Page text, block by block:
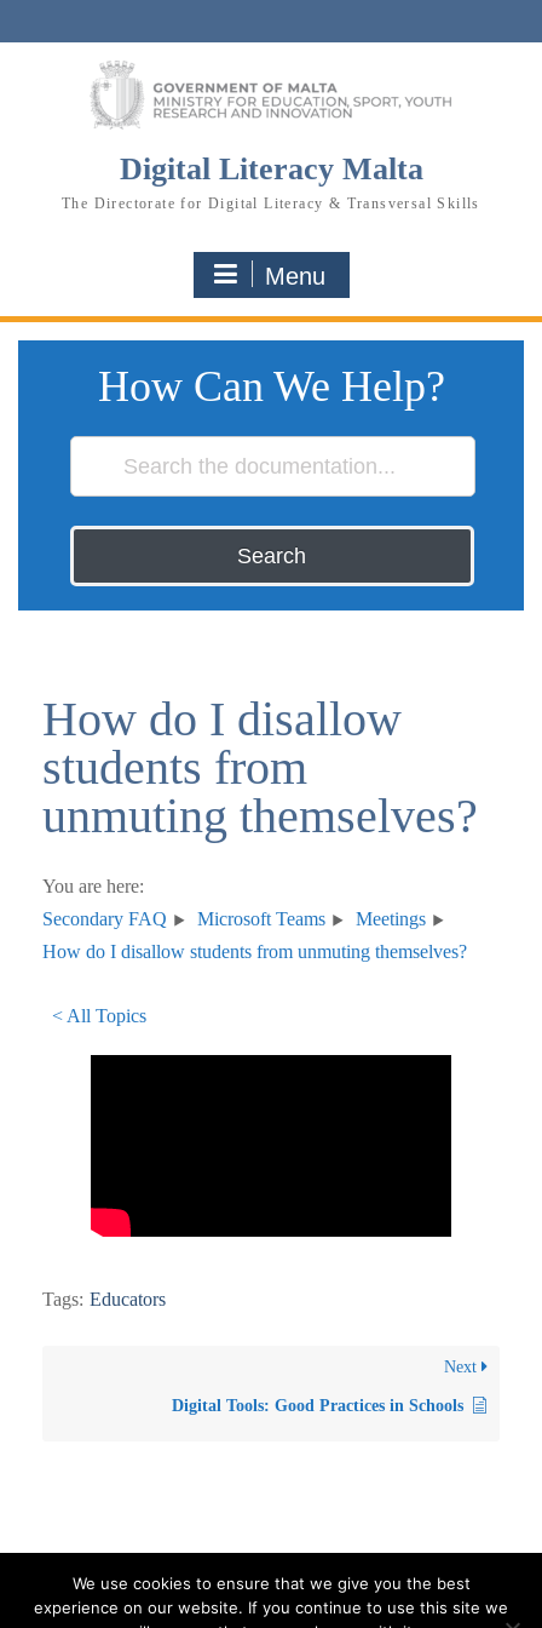
Digital Literacy Malta
The Directorate for Digital Literacy & Transversal Skills
Menu
How Can We Help?
Search
How do I disallow
students from
unmuting themselves?
You are here:
Secondary FAQ
Microsoft Teams
Meetings
How do I disallow students from unmuting themselves?
< All Topics
Tags: Educators
Next
Digital Tools: Good Practices in Schools
We use cookies to ensure that we give you the best
experience on our website. If you continue to use this site we